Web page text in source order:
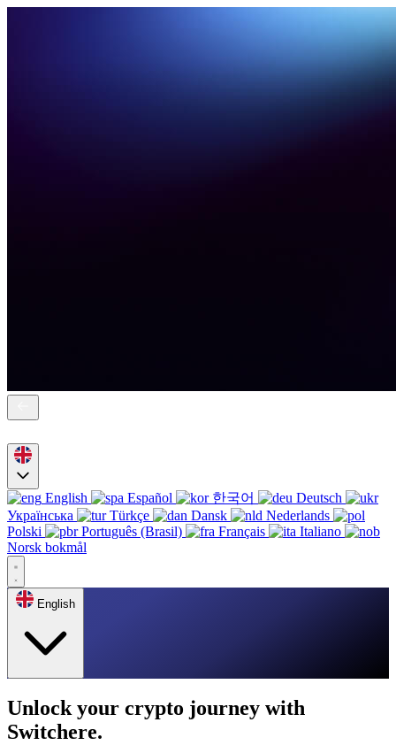
English Español 한국어
Deutsch
Українська
Türkçe Dansk
Nederlands
Polski
Português (Brasil) Français
Italiano
Norsk bokmål
English
Unlock your crypto journey with
Switchere.